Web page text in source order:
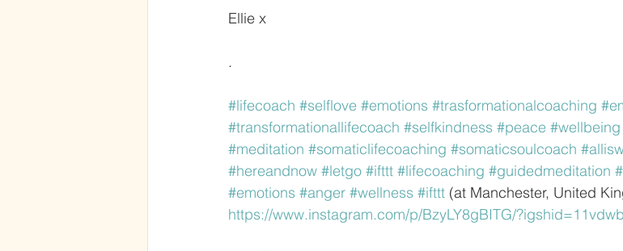
Ellie x
.
#lifecoach #selflove #emotions #trasformationalcoaching
#transformationallifecoach #selfkindness #peace #wellbeing
#meditation #somaticlifecoaching #somaticsoulcoach
#hereandnow #letgo #ifttt #lifecoaching #guidedmeditation
#emotions #anger #wellness #ifttt (at Manchester, United
https://www.instagram.com/p/BzyLY8gBITG/